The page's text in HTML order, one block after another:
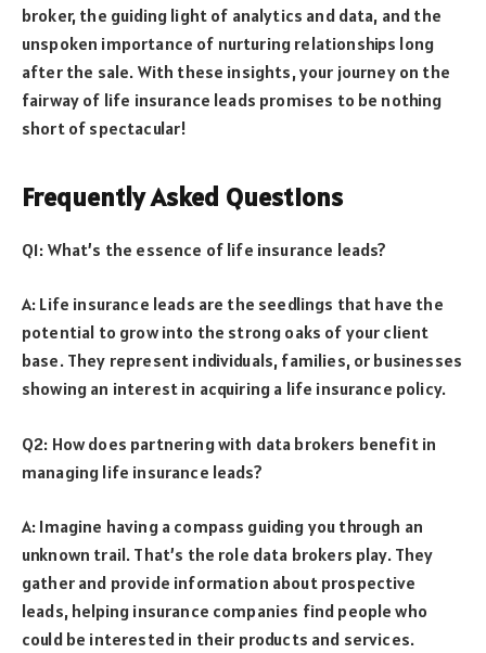
broker, the guiding light of analytics and data, and the
unspoken importance of nurturing relationships long
after the sale. With these insights, your journey on the
fairway of life insurance leads promises to be nothing
short of spectacular!
Frequently Asked Questions
Q1: What’s the essence of life insurance leads?
A: Life insurance leads are the seedlings that have the
potential to grow into the strong oaks of your client
base. They represent individuals, families, or businesses
showing an interest in acquiring a life insurance policy.
Q2: How does partnering with data brokers benefit in
managing life insurance leads?
A: Imagine having a compass guiding you through an
unknown trail. That’s the role data brokers play. They
gather and provide information about prospective
leads, helping insurance companies find people who
could be interested in their products and services.